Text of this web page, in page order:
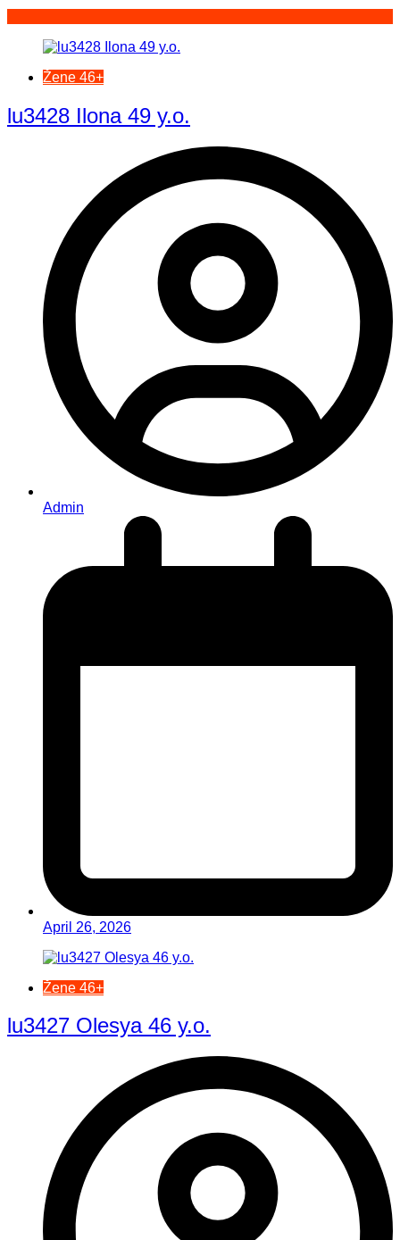
Žene 46+
lu3428 Ilona 49 y.o.
Admin
April 26, 2026
Žene 46+
lu3427 Olesya 46 y.o.